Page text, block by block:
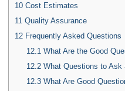
10 Cost Estimates
11 Quality Assurance
12 Frequently Asked Questions
12.1 What Are the Good
12.2What Questions to Ask
12.3What Are Good